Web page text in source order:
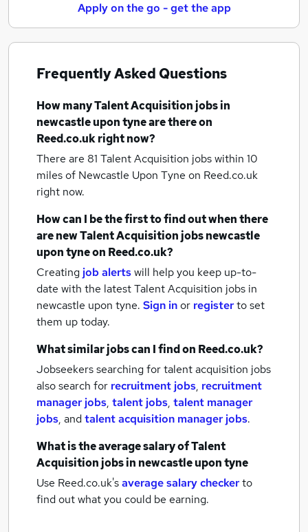
Apply on the go - get the app
Frequently Asked Questions
How manyTalent Acquisition jobsin
newcastle upon tyneare there on
Reed.co.uk right now?
There are 81 Talent Acquisition jobs within 10
miles of Newcastle Upon Tyne on Reed.co.uk
right now.
How can I be the first to find out when there
are newTalent Acquisition jobsnewcastle
upon tyneon Reed.co.uk?
Creating job alertswill help you keep up-to-
date with the latestTalent Acquisition jobs in
newcastle upon tyne. Sign inor registerto set
them up today.
What similar jobs can I find on Reed.co.uk?
Jobseekers searching for talent acquisition jobs
also search for recruitment jobs, recruitment
manager jobs, talent jobs, talent manager
jobs, andtalent acquisition manager jobs.
What is the average salary ofTalent
Acquisition jobsin newcastle upon tyne
Use Reed.co.uk'saverage salary checkerto
find out what you could be earning.